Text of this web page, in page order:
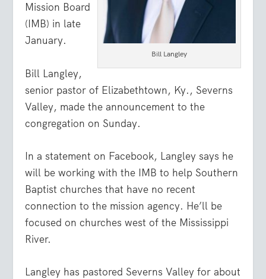
Bill Langley
Mission Board
(IMB) in late
January.
Bill Langley,
senior pastor of Elizabethtown, Ky., Severns
Valley, made the announcement to the
congregation on Sunday.
In a statement on Facebook, Langley says he
will be working with the IMB to help Southern
Baptist churches that have no recent
connection to the mission agency. He’ll be
focused on churches west of the Mississippi
River.
Langley has pastored Severns Valley for about